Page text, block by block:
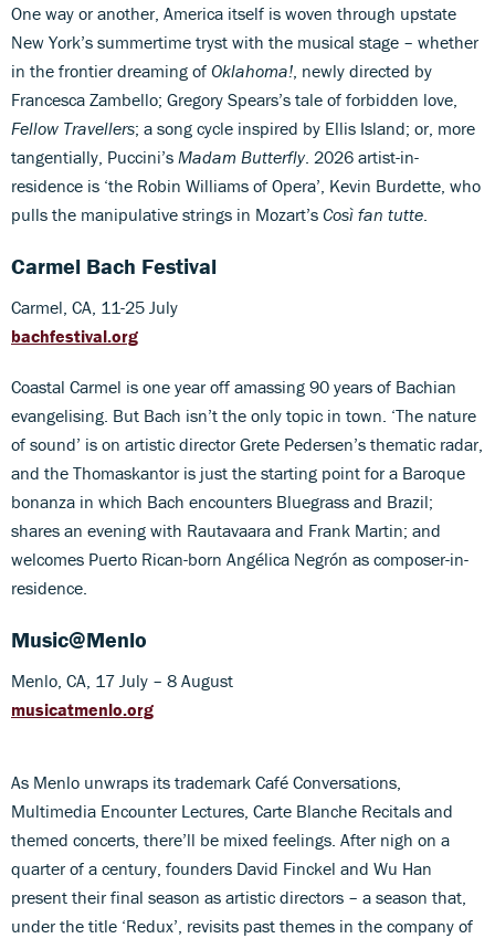
One way or another, America itself is woven through upstate
New York’s summertime tryst with the musical stage – whether
in the frontier dreaming of Oklahoma! , newly directed by
Francesca Zambello; Gregory Spears’s tale of forbidden love,
Fellow Travellers; a song cycle inspired by Ellis Island; or, more
tangentially, Puccini’s Madam Butterfly. 2026 artist-in-
residence is ‘the Robin Williams of Opera’, Kevin Burdette, who
pulls the manipulative strings in Mozart’s Così fan tutte
Carmel Bach Festival
Carmel, CA, 11-25 July
bachfestival.org
Coastal Carmel is one year off amassing 90 years of Bachian
evangelising. But Bach isn’t the only topic in town. ‘The nature
of sound’ is on artistic director Grete Pedersen’s thematic radar,
and the Thomaskantor is just the starting point for a Baroque
bonanza in which Bach encounters Bluegrass and Brazil;
shares an evening with Rautavaara and Frank Martin; and
welcomes Puerto Rican-born Angélica Negrón as composer-in-
residence.
Music@Menlo
Menlo, CA, 17 July – 8 August
musicatmenlo.org
As Menlo unwraps its trademark Café Conversations,
Multimedia Encounter Lectures, Carte Blanche Recitals and
themed concerts, there’ll be mixed feelings. After nigh on a
quarter of a century, founders David Finckel and Wu Han
present their final season as artistic directors – a season that,
under the title ‘Redux’, revisits past themes in the company of